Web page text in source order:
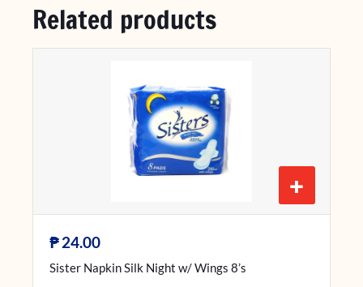
Related products
+
₱24.00
Sister Napkin Silk Night w/ Wings 8’s